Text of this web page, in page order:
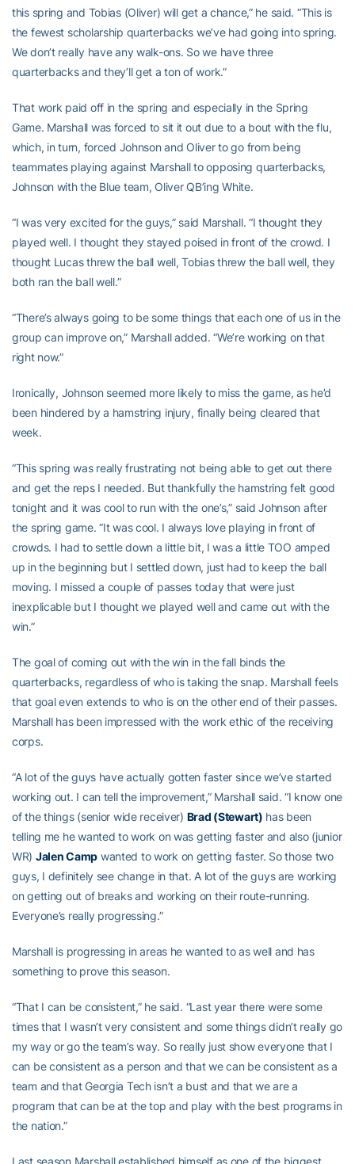
this spring and Tobias (Oliver) will get a chance,” he said. “This is
the fewest scholarship quarterbacks we’ve had going into spring.
We don’t really have any walk-ons. So we have three
quarterbacks and they’ll get a ton of work.”
That work paid off in the spring and especially in the Spring
Game. Marshall was forced to sit it out due to a bout with the flu,
which, in turn, forced Johnson and Oliver to go from being
teammates playing against Marshall to opposing quarterbacks,
Johnson with the Blue team, Oliver QB’ing White.
“I was very excited for the guys,” said Marshall. “I thought they
played well. I thought they stayed poised in front of the crowd. I
thought Lucas threw the ball well, Tobias threw the ball well, they
both ran the ball well.”
“There’s always going to be some things that each one of us in the
group can improve on,” Marshall added. “We’re working on that
right now.”
Ironically, Johnson seemed more likely to miss the game, as he’d
been hindered by a hamstring injury, finally being cleared that
week.
“This spring was really frustrating not being able to get out there
and get the reps I needed. But thankfully the hamstring felt good
tonight and it was cool to run with the one’s,” said Johnson after
the spring game. “It was cool. I always love playing in front of
crowds. I had to settle down a little bit, I was a little TOO amped
up in the beginning but I settled down, just had to keep the ball
moving. I missed a couple of passes today that were just
inexplicable but I thought we played well and came out with the
win.”
The goal of coming out with the win in the fall binds the
quarterbacks, regardless of who is taking the snap. Marshall feels
that goal even extends to who is on the other end of their passes.
Marshall has been impressed with the work ethic of the receiving
corps.
“A lot of the guys have actually gotten faster since we’ve started
working out. I can tell the improvement,” Marshall said. “I know one
of the things (senior wide receiver) Brad (Stewart) has been
telling me he wanted to work on was getting faster and also (junior
WR) Jalen Camp wanted to work on getting faster. So those two
guys, I definitely see change in that. A lot of the guys are working
on getting out of breaks and working on their route-running.
Everyone’s really progressing.”
Marshall is progressing in areas he wanted to as well and has
something to prove this season.
“That I can be consistent,” he said. “Last year there were some
times that I wasn’t very consistent and some things didn’t really go
my way or go the team’s way. So really just show everyone that I
can be consistent as a person and that we can be consistent as a
team and that Georgia Tech isn’t a bust and that we are a
program that can be at the top and play with the best programs in
the nation.”
Last season Marshall established himself as one of the biggest